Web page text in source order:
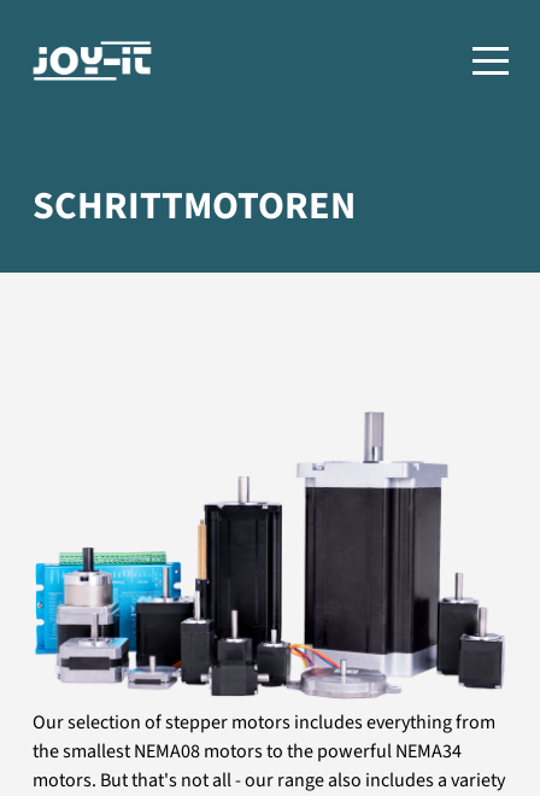
SCHRITTMOTOREN
Our selection of stepper motors includes everything from
the smallest NEMA08 motors to the powerful NEMA34
motors. But that's not all - our range also includes a variety